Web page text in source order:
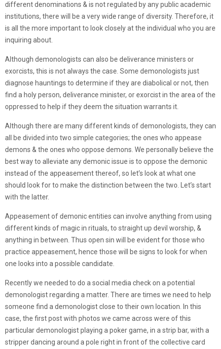
different denominations & is not regulated by any public academic
institutions, there will be a very wide range of diversity. Therefore, it
is all the more important to look closely at the individual who you are
inquiring about.
Although demonologists can also be deliverance ministers or
exorcists, this is not always the case. Some demonologists just
diagnose hauntings to determine if they are diabolical or not, then
find a holy person, deliverance minister, or exorcist in the area of the
oppressed to help if they deem the situation warrants it.
Although there are many different kinds of demonologists, they can
all be divided into two simple categories; the ones who appease
demons & the ones who oppose demons. We personally believe the
best way to alleviate any demonic issue is to oppose the demonic
instead of the appeasement thereof, so let’s look at what one
should look for to make the distinction between the two. Let’s start
with the latter.
Appeasement of demonic entities can involve anything from using
different kinds of magic in rituals, to straight up devil worship, &
anything in between. Thus open sin will be evident for those who
practice appeasement, hence those will be signs to look for when
one looks into a possible candidate.
Recently we needed to do a social media check on a potential
demonologist regarding a matter. There are times we need to help
someone find a demonologist close to their own location. In this
case, the first post with photos we came across were of this
particular demonologist playing a poker game, in a strip bar, with a
stripper dancing around a pole right in front of the collective card